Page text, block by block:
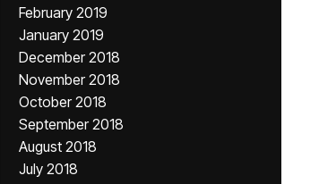
February 2019
January 2019
December 2018
November 2018
October 2018
September 2018
August 2018
July 2018